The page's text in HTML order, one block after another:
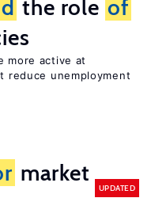
the role of
more active at
reduce unemployment
market
UPDATED